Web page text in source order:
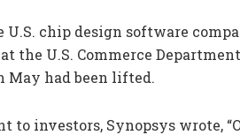
U.S. chip design software
the U.S. Commerce
May had been lifted.
to investors, Synopsys wrote,